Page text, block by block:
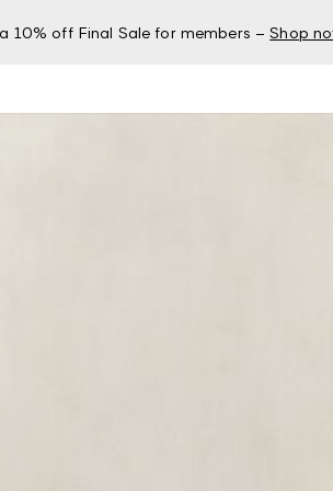
10% off Final Sale for members – Shop